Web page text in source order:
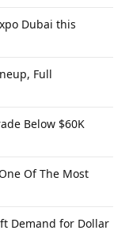
Dubai this
Full
Below $60K
Of The Most
Demand for Dollar